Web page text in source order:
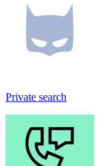
Private search